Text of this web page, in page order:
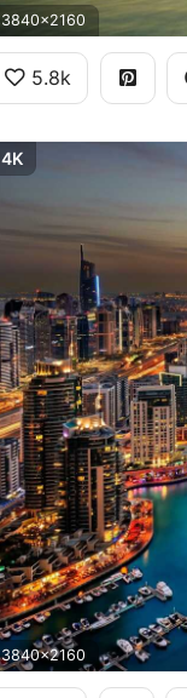
3840x2160
5.8k
4K
3840x2160